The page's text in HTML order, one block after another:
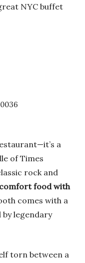
NYC buffet
a
of Times
rock and
food with
comes with a
by legendary
torn between a